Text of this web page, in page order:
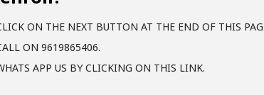
ON THE NEXT BUTTON AT THE END OF THIS
ON 9619865406.
APP US BY CLICKING ON THIS LINK.